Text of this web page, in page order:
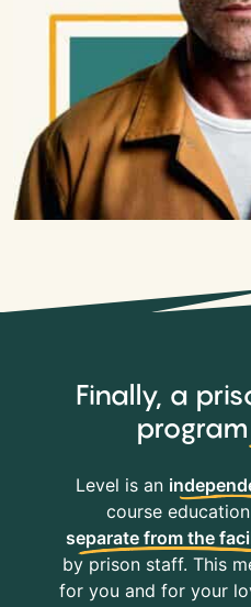
Finally, a
program
Level is an
course
separate from the
by prison staff. This
for you and for your